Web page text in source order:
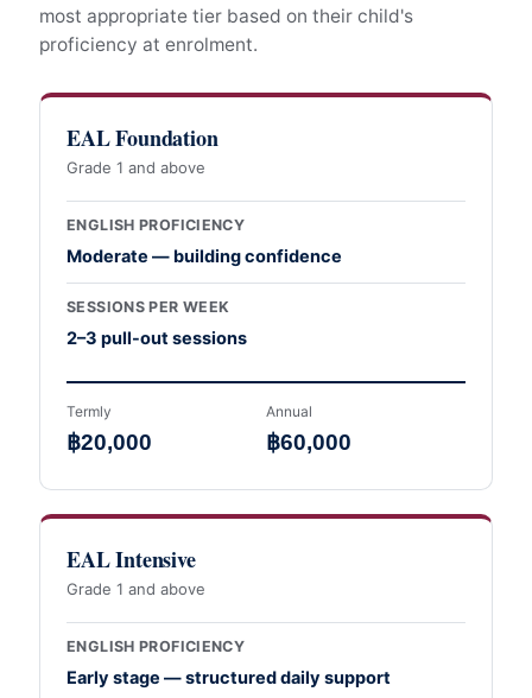
most appropriate tier based on their child's
proficiency at enrolment.
EAL Foundation
Grade 1 and above
ENGLISH PROFICIENCY
Moderate — building confidence
SESSIONS PER WEEK
2–3 pull-out sessions
Termly
฿20,000
Annual
฿60,000
EAL Intensive
Grade 1 and above
ENGLISH PROFICIENCY
Early stage — structured daily support